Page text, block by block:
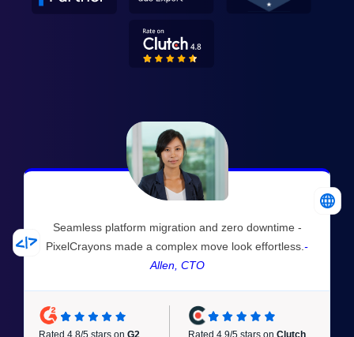
Seamless platform migration and zero downtime -
PixelCrayons made a complex move look effortless. -
Allen, CTO
Rated 4.8/5 stars onG2 Rated 4.9/5 stars on Clutch